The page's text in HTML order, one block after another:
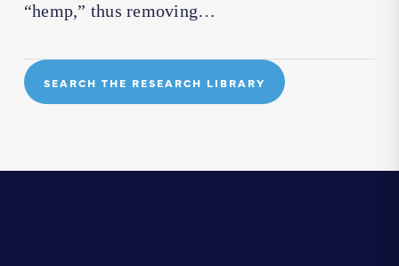
“hemp,” thus removing…
SEARCH THE RESEARCH LIBRARY